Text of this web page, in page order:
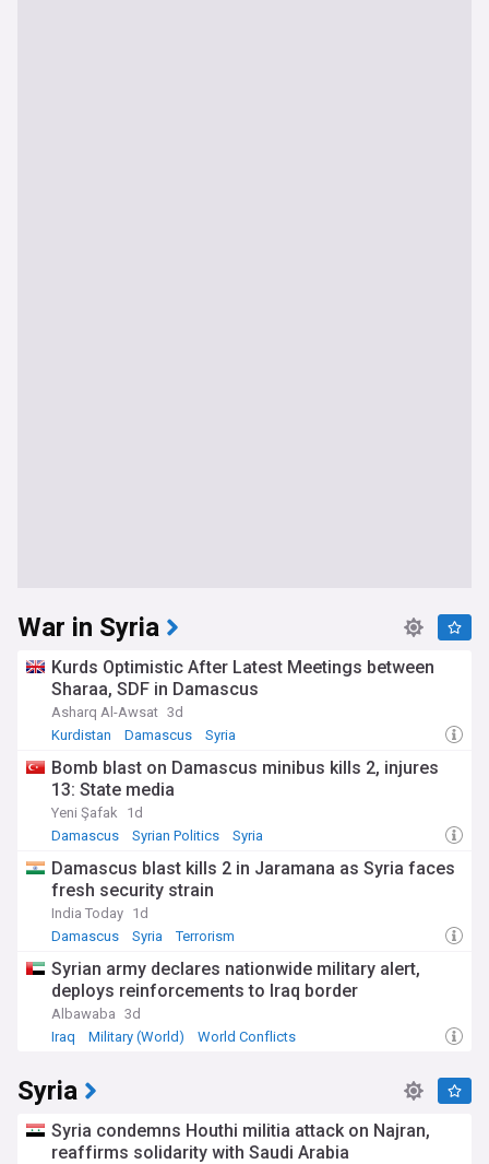
War in Syria
Kurds Optimistic After Latest Meetings between
Sharaa, SDF in Damascus
Asharq Al-Awsat 3d
Kurdistan
Damascus Syria
Bomb blast on Damascus minibus kills 2, injures
13: State media
Yeni Şafak
1d
Damascus
Syrian Politics Syria
Damascus blast kills 2 in Jaramana as Syria faces
fresh security strain
India Today 1d
Damascus
Syria Terrorism
Syrian army declares nationwide military alert,
deploys reinforcements to Iraq border
Albawaba 3d
Iraq
Military (World) World Conflicts
Syria
Syria condemns Houthi militia attack on Najran,
reaffirms solidarity with Saudi Arabia